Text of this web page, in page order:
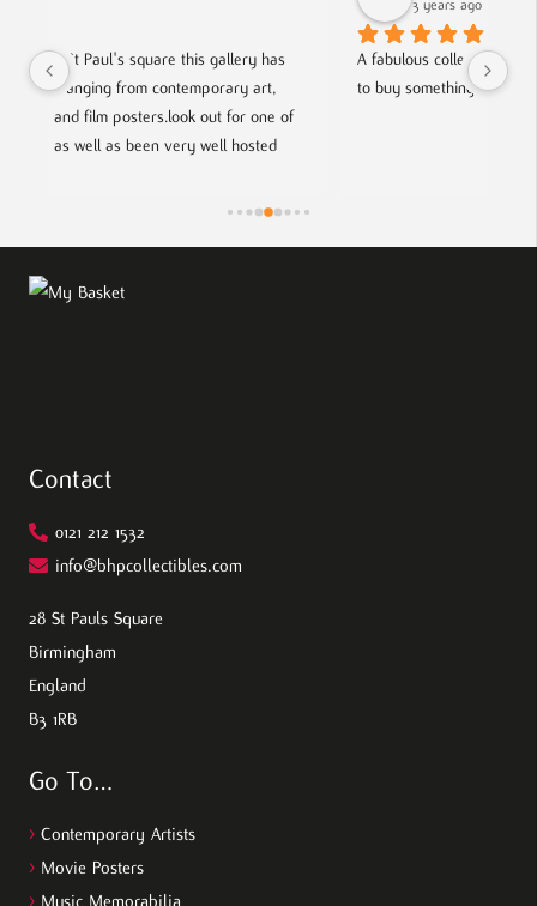
A fabulous collection, beautifully displayed. If you want
to buy something different and special, this is the place.
Contact
0121 212 1532
info@bhpcollectibles.com
28 St Pauls Square
Birmingham
England
B3 1RB
Go To…
> Contemporary Artists
> Movie Posters
> Music Memorabilia